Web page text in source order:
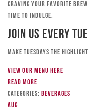
craving your favorite
time to indulge.
Join Us Every
Make Tuesdays the
View our menu here
Read more
Categories: Beverages
Aug